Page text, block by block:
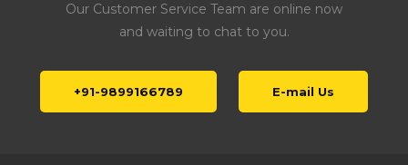
Our Customer Service Team are online now
and waiting to chat to you.
+91-9899166789 E-mail Us